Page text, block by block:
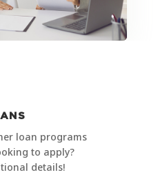
loan programs
to apply?
details!